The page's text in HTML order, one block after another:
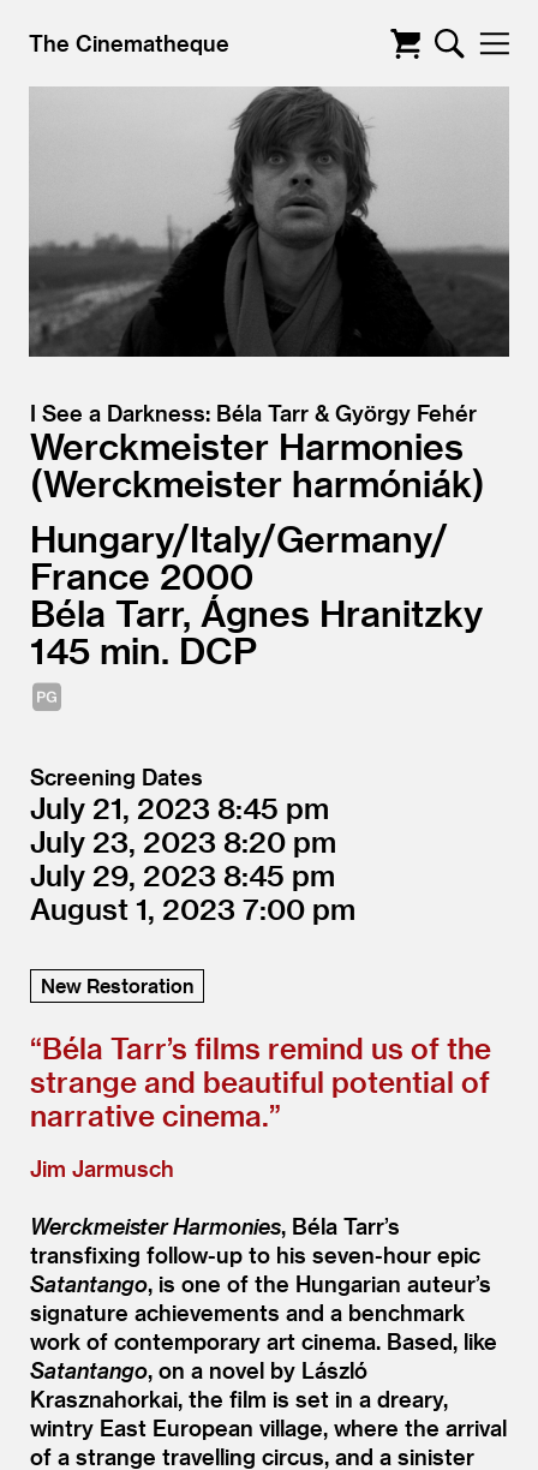
The Cinematheque
I See a Darkness: Béla Tarr & György Fehér
Werckmeister Harmonies
Werckmeister harmóniák
Hungary/Italy/Germany/
France 2000
Béla Tarr, Ágnes Hranitzky
145
DCP
Screening Dates
July 21, 2023 8:45
July 23, 2023 8:20
July 29, 2023 8:45
August 1, 2023 7:00
New Restoration
“Béla Tarr’s films remind us of the
strange and beautiful potential of
narrative cinema.”
Jim Jarmusch
Werckmeister Harmonies, Béla Tarr’s
transfixing follow-up to his seven-hour epic
Satantango, is one of the Hungarian auteur’s
signature achievements and a benchmark
work of contemporary art cinema. Based, like
Satantango, on a novel by László
Krasznahorkai, the film is set in a dreary,
wintry East European village, where the arrival
of a strange travelling circus, and a sinister